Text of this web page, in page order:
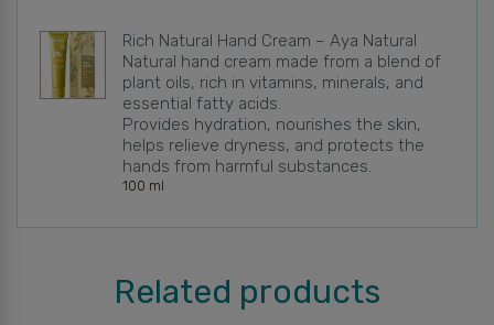
Rich Natural Hand Cream – Aya Natural
Natural hand cream made from a blend of
plant oils, rich in vitamins, minerals, and
essential fatty acids.
Provides hydration, nourishes the skin,
helps relieve dryness, and protects the
hands from harmful substances.
100 ml
Related products